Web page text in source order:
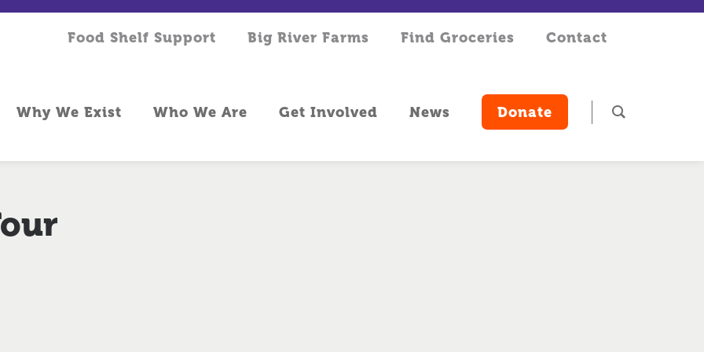
Food Shelf Support Big River Farms Find Groceries Contact
Why We Exist Who We Are Get Involved News Donate